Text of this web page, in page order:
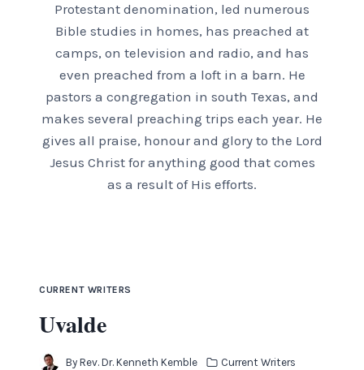
Protestant denomination, led numerous
Bible studies in homes, has preached at
camps, on television and radio, and has
even preached from a loft in a barn. He
pastors a congregation in south Texas, and
makes several preaching trips each year. He
gives all praise, honour and glory to the Lord
Jesus Christ for anything good that comes
as a result of His efforts.
CURRENT WRITERS
Uvalde
By Rev. Dr. Kenneth Kemble Current Writers